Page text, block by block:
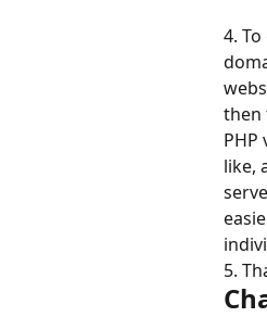
4.
then
like,
5.